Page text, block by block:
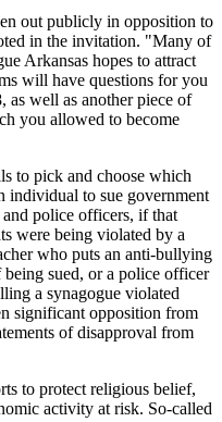
out publicly in opposition to
in the invitation. "Many of
Arkansas hopes to attract
will have questions for you
well as another piece of
you allowed to become
to pick and choose which
to sue government
police officers, if that
were being violated by a
who puts an anti-bullying
sued, or a police officer
a synagogue violated
significant opposition from
of disapproval from
to protect religious belief,
activity at risk. So-called